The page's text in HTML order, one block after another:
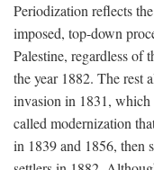
Periodization reflects
imposed, top-down
Palestine, regardless of
the year 1882. The rest
invasion in 1831, which
called modernization
in 1839 and 1856, then